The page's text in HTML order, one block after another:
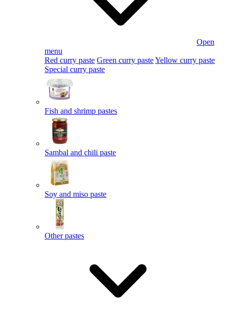
Open
menu
Red curry paste Green curry pasteYellow curry paste
Special curry paste
Fish and shrimp pastes
Sambal and chili paste
Soy and miso paste
Other pastes